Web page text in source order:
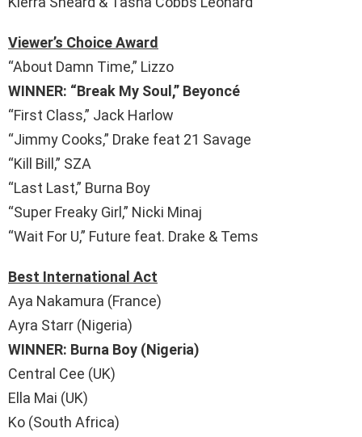
Viewer’s Choice Award
“About Damn Time,” Lizzo
WINNER: “Break My Soul,” Beyoncé
“First Class,” Jack Harlow
“Jimmy Cooks,” Drake feat 21 Savage
“Kill Bill,” SZA
“Last Last,” Burna Boy
“Super Freaky Girl,” Nicki Minaj
“Wait For U,” Future feat. Drake & Tems
Best International Act
Aya Nakamura (France)
Ayra Starr (Nigeria)
WINNER: Burna Boy (Nigeria)
Central Cee (UK)
Ella Mai (UK)
Ko (South Africa)